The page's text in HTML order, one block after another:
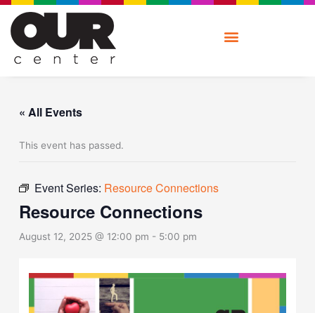
Skip
content
« All Events
This event has passed.
Event Series: Resource Connections
Resource Connections
August 12, 2025 @ 12:00 pm - 5:00 pm